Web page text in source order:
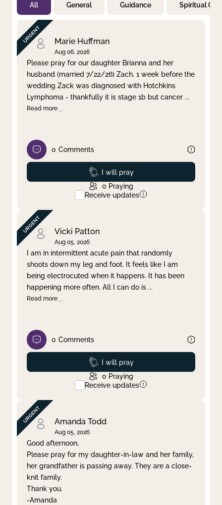
Not Prayed
By Priority
By Category
By Day
Clear filter Apply
All General Guidance Spiritual
Marie Huffman
Aug 06, 2026
Please pray for our daughter Brianna and her
husband (married 7/22/26) Zach. 1 week before the
wedding Zack was diagnosed with Hotchkins
Lymphoma - thankfully it is stage 1b but cancer ...
Read more
0 Comments
Prayed
I will pray
0 Praying
Receive updates
Vicki Patton
Aug 05, 2026
I am in intermittent acute pain that randomly
shoots down my leg and foot. It feels like I am
being electrocuted when it happens. It has been
happening more often. All I can do is ...
Read more
0 Comments
Prayed
I will pray
0 Praying
Receive updates
Amanda Todd
Aug 05, 2026
Good afternoon,
Please pray for my daughter-in-law and her family,
her grandfather is passing away. They are a close-
knit family.
Thank you.
-Amanda